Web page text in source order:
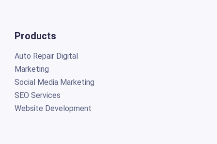
Products
Auto Repair Digital
Marketing
Social Media Marketing
SEO Services
Website Development